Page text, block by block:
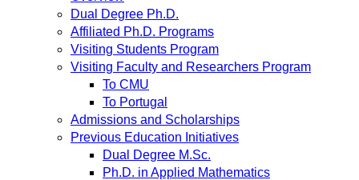
Dual Degree Ph.D.
Affiliated Ph.D. Programs
Visiting Students Program
Visiting Faculty and Researchers Program
To CMU
To Portugal
Admissions and Scholarships
Previous Education Initiatives
Dual Degree M.Sc.
Ph.D. in Applied Mathematics